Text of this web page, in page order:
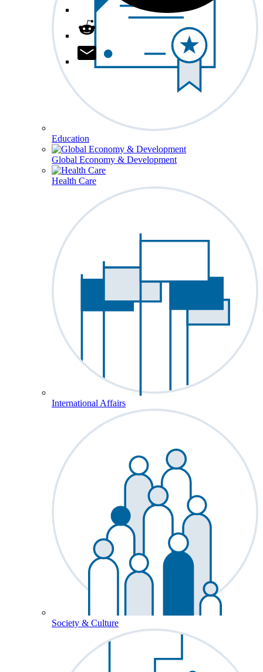
Education
Global Economy & Development
Health Care
International Affairs
Society & Culture